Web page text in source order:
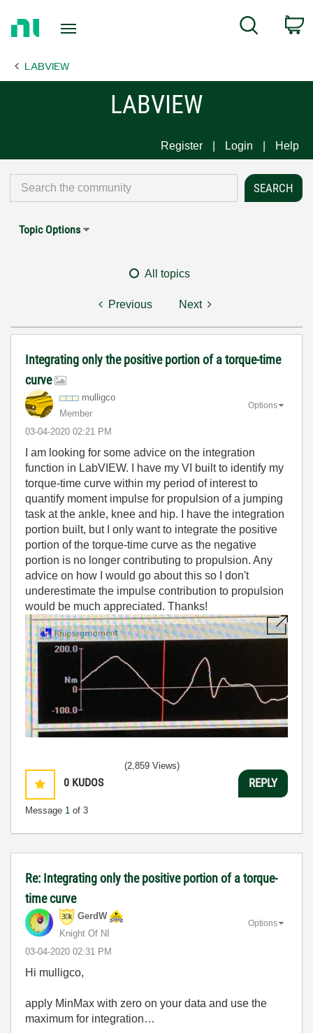
Page
Search
LABVIEW
LABVIEW
Register Login Help
Topic Options
All topics
Previous Next
Integrating only the positive portion of a torque-time
curve
mulligco
Member
‎03-04-2020 02:21 PM
Options
I am looking for some advice on the integration
function in LabVIEW. I have my VI built to identify my
torque-time curve within my period of interest to
quantify moment impulse for propulsion of a jumping
task at the ankle, knee and hip. I have the integration
portion built, but I only want to integrate the positive
portion of the torque-time curve as the negative
portion is no longer contributing to propulsion. Any
advice on how I would go about this so I don't
underestimate the impulse contribution to propulsion
would be much appreciated. Thanks!
0 KUDOS
Message 1 of 3
(2,859 Views)
REPLY
Re: Integrating only the positive portion of a torque-
time curve
GerdW
Knight Of NI
‎03-04-2020 02:31 PM
Options
Hi mulligco,
apply MinMax with zero on your data and use the
maximum for integration…